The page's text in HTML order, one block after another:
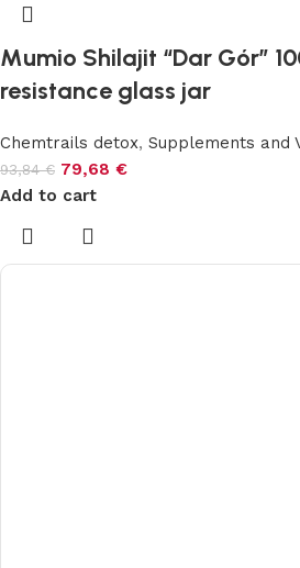
Mumio Shilajit “Dar Gór”
resistance glass jar
Chemtrails detox, Supplements and
93,84€ 79,68 €
Add to cart